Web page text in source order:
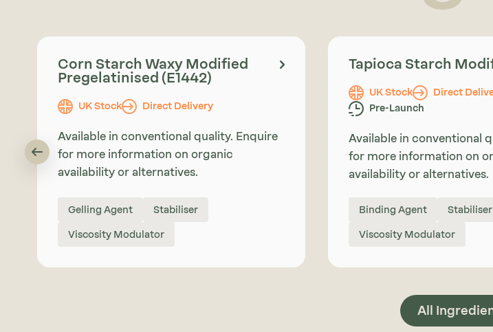
Corn Starch Waxy Modified
Pregelatinised (E1442)
UK Stock Direct Delivery
Available in conventional quality. Enquire
for more information on organic
availability or alternatives.
Gelling Agent Stabiliser
Viscosity Modulator
Tapioca Starch
UK Stock
Direct
Pre-Launch
Available in conventional
for more information on
availability or alternatives.
Binding Agent Stabiliser
Viscosity Modulator
All